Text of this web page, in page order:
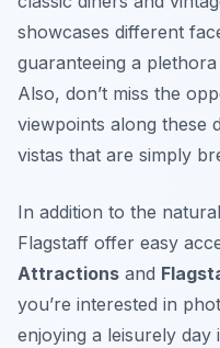
showcases different
guaranteeing a
Also, don’t miss the
viewpoints along these
vistas that are simply
In addition to the
Flagstaff offer easy
Attractions and
you’re interested in
enjoying a leisurely